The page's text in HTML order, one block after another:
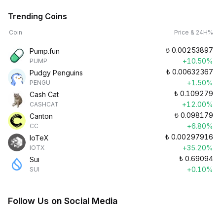
Trending Coins
Coin Price & 24H%
Pump.fun
PUMP
₺ 0.00253897
+10.50%
Pudgy Penguins
PENGU
₺ 0.00632367
+1.50%
Cash Cat
CASHCAT
₺ 0.109279
+12.00%
Canton
CC
₺ 0.098179
+6.80%
IoTeX
IOTX
₺ 0.00297916
+35.20%
Sui
SUI
₺ 0.69094
+0.10%
Follow Us on Social Media